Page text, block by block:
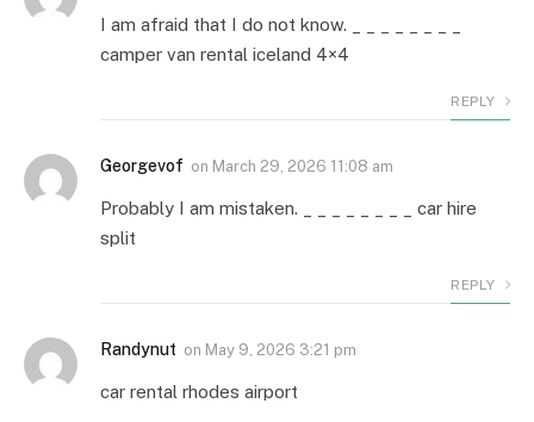
I am afraid that I do not know. _ _ _ _ _ _ _ _
camper van rental iceland 4×4
REPLY
Georgevof on March 29, 2026 11:08 am
Probably I am mistaken. _ _ _ _ _ _ _ _ car hire
split
REPLY
Randynut on May 9, 2026 3:21 pm
car rental rhodes airport